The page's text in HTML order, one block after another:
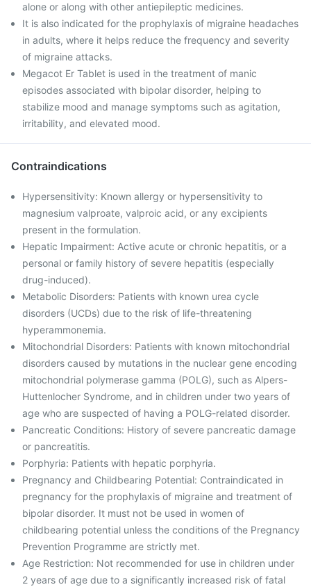
alone or along with other antiepileptic medicines.
It is also indicated for the prophylaxis of migraine headaches
in adults, where it helps reduce the frequency and severity
of migraine attacks.
Megacot Er Tablet is used in the treatment of manic
episodes associated with bipolar disorder, helping to
stabilize mood and manage symptoms such as agitation,
irritability, and elevated mood.
Contraindications
Hypersensitivity: Known allergy or hypersensitivity to
magnesium valproate, valproic acid, or any excipients
present in the formulation.
Hepatic Impairment: Active acute or chronic hepatitis, or a
personal or family history of severe hepatitis (especially
drug-induced).
Metabolic Disorders: Patients with known urea cycle
disorders (UCDs) due to the risk of life-threatening
hyperammonemia.
Mitochondrial Disorders: Patients with known mitochondrial
disorders caused by mutations in the nuclear gene encoding
mitochondrial polymerase gamma (POLG), such as Alpers-
Huttenlocher Syndrome, and in children under two years of
age who are suspected of having a POLG-related disorder.
Pancreatic Conditions: History of severe pancreatic damage
or pancreatitis.
Porphyria: Patients with hepatic porphyria.
Pregnancy and Childbearing Potential: Contraindicated in
pregnancy for the prophylaxis of migraine and treatment of
bipolar disorder. It must not be used in women of
childbearing potential unless the conditions of the Pregnancy
Prevention Programme are strictly met.
Age Restriction: Not recommended for use in children under
2 years of age due to a significantly increased risk of fatal